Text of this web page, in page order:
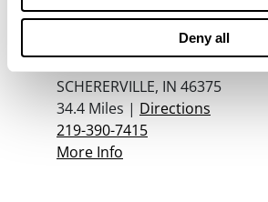
Deny all
SOUTH COUNTY GUN CO
SCHERERVILLE, IN 46375
34.4 Miles | Directions
219-390-7415
More Info